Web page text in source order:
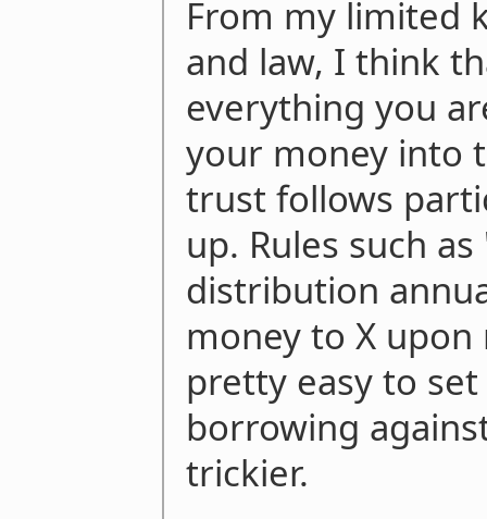
From my limited
and law, I think
everything you
your money into
trust follows
up. Rules such
distribution
money to X
pretty easy to
borrowing
trickier.